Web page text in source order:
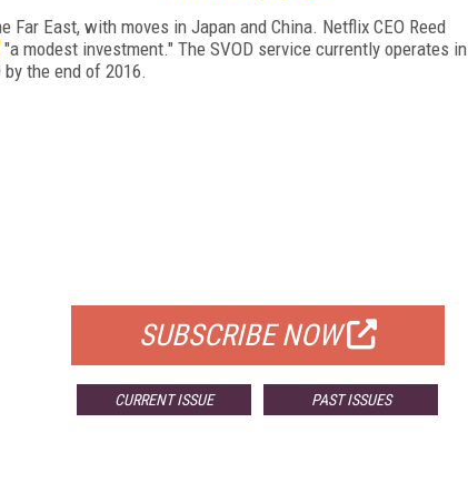
East, with moves in Japan and China. Netflix CEO Reed
"a modest investment." The SVOD service currently operates in
the end of 2016.
SUBSCRIBE NOW
CURRENT ISSUE PAST ISSUES